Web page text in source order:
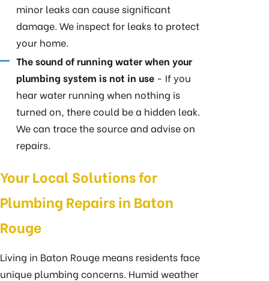
minor leaks can cause significant
damage. We inspect for leaks to protect
your home.
The sound of running water when your
plumbing system is not in use - If you
hear water running when nothing is
turned on, there could be a hidden leak.
We can trace the source and advise on
repairs.
Your Local Solutions for
Plumbing Repairs in Baton
Rouge
Living in Baton Rouge means residents face
unique plumbing concerns. Humid weather